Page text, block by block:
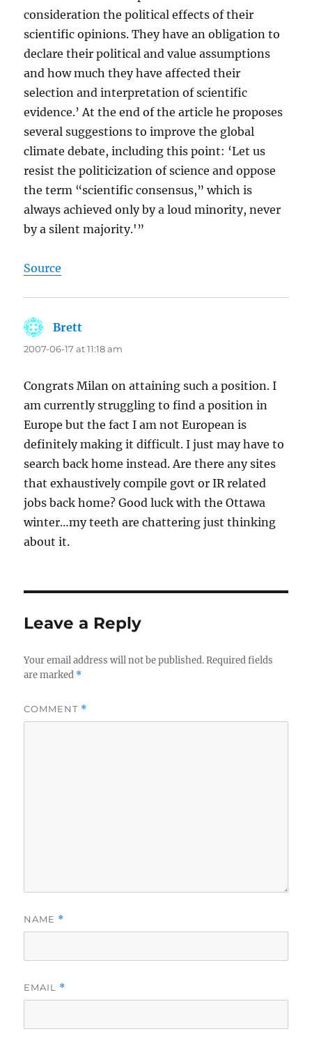
consideration the political effects of their
scientific opinions. They have an obligation to
declare their political and value assumptions
and how much they have affected their
selection and interpretation of scientific
evidence.’ At the end of the article he proposes
several suggestions to improve the global
climate debate, including this point: ‘Let us
resist the politicization of science and oppose
the term “scientific consensus,” which is
always achieved only by a loud minority, never
by a silent majority.'”
Source
Brett
2007-06-17 at 11:18 am
Congrats Milan on attaining such a position. I
am currently struggling to find a position in
Europe but the fact I am not European is
definitely making it difficult. I just may have to
search back home instead. Are there any sites
that exhaustively compile govt or IR related
jobs back home? Good luck with the Ottawa
winter…my teeth are chattering just thinking
about it.
Leave a Reply
Your email address will not be published. Required fields
are marked *
COMMENT *
NAME *
EMAIL *